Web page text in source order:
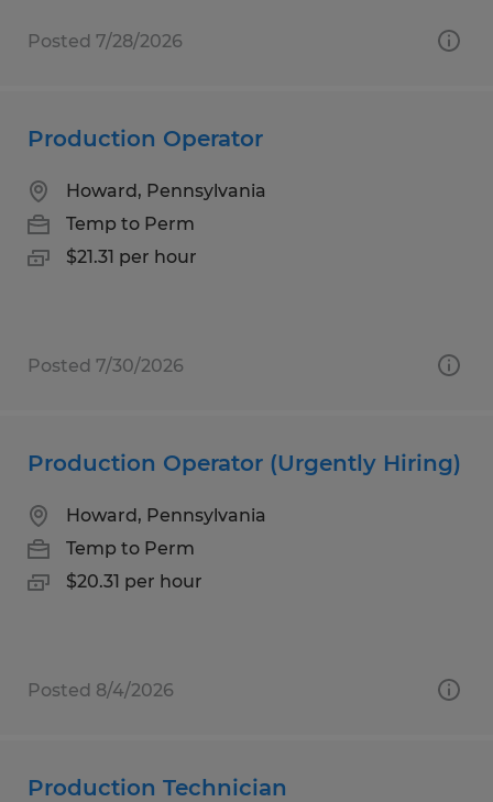
Posted 7/28/2026
Production Operator
Howard, Pennsylvania
Temp to Perm
$21.31 per hour
Posted 7/30/2026
Production Operator (Urgently Hiring)
Howard, Pennsylvania
Temp to Perm
$20.31 per hour
Posted 8/4/2026
Production Technician